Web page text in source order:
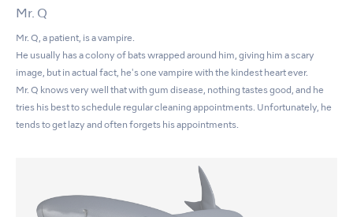
Mr. Q
Mr. Q, a patient, is a vampire.
He usually has a colony of bats wrapped around him, giving him a scary
image, but in actual fact, he's one vampire with the kindest heart ever.
Mr. Q knows very well that with gum disease, nothing tastes good, and he
tries his best to schedule regular cleaning appointments. Unfortunately, he
tends to get lazy and often forgets his appointments.